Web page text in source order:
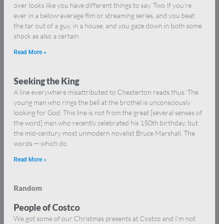
over looks like you have different things to say. Two If you’re
ever in a below-average film or streaming series, and you beat
the tar out of a guy, in a house, and you gaze down in both some
shock as also a certain
Read More »
Seeking the King
A line everywhere misattributed to Chesterton reads thus: The
young man who rings the bell at the brothel is unconsciously
looking for God. This line is not from the great [several senses of
the word] man who recently celebrated his 150th birthday, but
the mid-century most unmodern novelist Bruce Marshall. The
words — which do
Read More »
Random
People of Costco
We got some of our Christmas presents at Costco and I’m not